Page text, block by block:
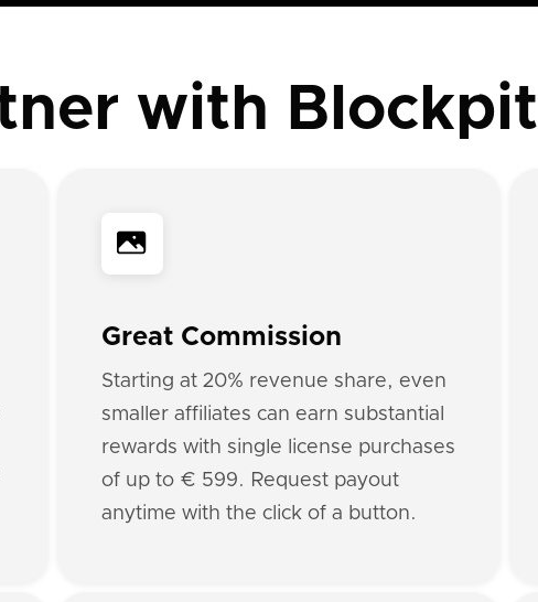
with Blockpit
Great Commission
Starting at 20% revenue share, even
smaller affiliates can earn substantial
rewards with single license purchases
of up to € 599. Request payout
anytime with the click of a button.